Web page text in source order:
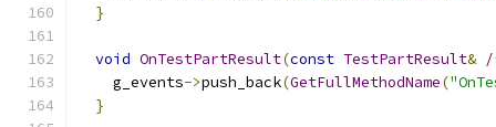
}
void OnTestPartResult(const TestPartResult& /
    g_events
->push_back(GetFullMethodName(
}